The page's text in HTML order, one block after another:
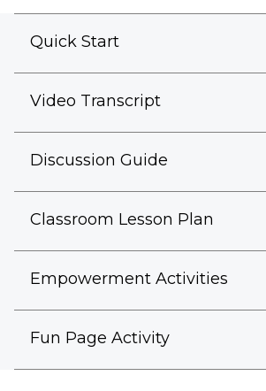
Quick Start
Video Transcript
Discussion Guide
Classroom Lesson Plan
Empowerment Activities
Fun Page Activity